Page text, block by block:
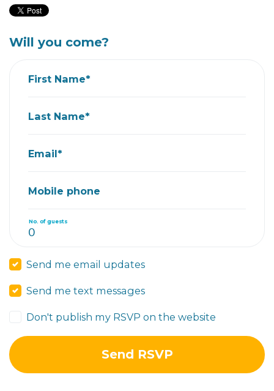
Will you come?
First Name*
Last Name*
Email*
Mobile phone
No. of guests
Send me email updates
Send me text messages
Don't publish my RSVP on the website